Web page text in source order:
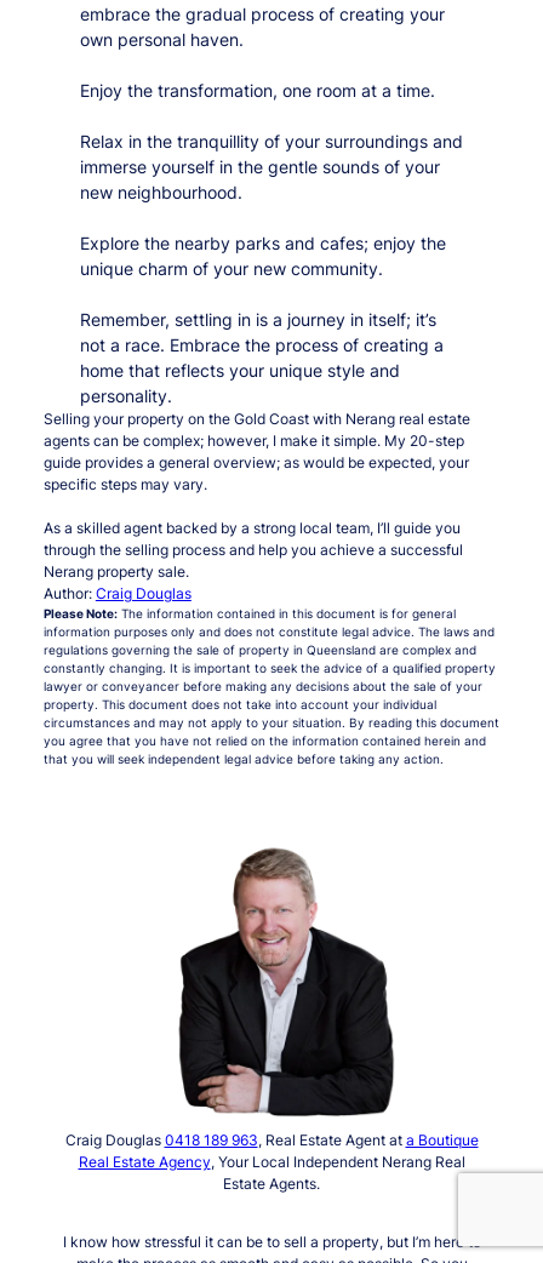
embrace the gradual process of creating your
own personal haven.
Enjoy the transformation, one room at a time.
Relax in the tranquillity of your surroundings and
immerse yourself in the gentle sounds of your
new neighbourhood.
Explore the nearby parks and cafes; enjoy the
unique charm of your new community.
Remember, settling in is a journey in itself; it’s
not a race. Embrace the process of creating a
home that reflects your unique style and
personality.
Selling your property on the Gold Coast with Nerang real estate
agents can be complex; however, I make it simple. My 20-step
guide provides a general overview; as would be expected, your
specific steps may vary.
As a skilled agent backed by a strong local team, I’ll guide you
through the selling process and help you achieve a successful
Nerang property sale.
Author: Craig Douglas
Please Note:The information contained in this document is for general
information purposes only and does not constitute legal advice. The laws and
regulations governing the sale of property in Queensland are complex and
constantly changing. It is important to seek the advice of a qualified property
lawyer or conveyancer before making any decisions about the sale of your
property. This document does not take into account your individual
circumstances and may not apply to your situation. By reading this document
you agree that you have not relied on the information contained herein and
that you will seek independent legal advice before taking any action.
Craig Douglas 0418 189 963, Real Estate Agent at a Boutique
Real Estate Agency, Your Local Independent Nerang Real
Estate Agents.
I know how stressful it can be to sell a property, but I’m here to